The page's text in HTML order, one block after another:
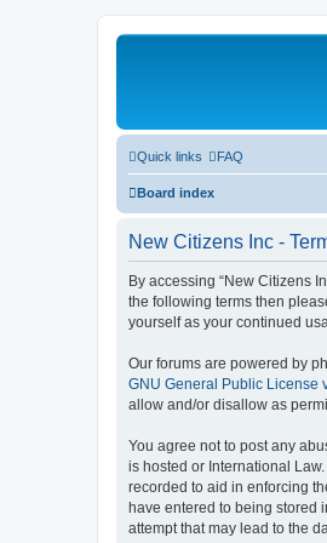
Quick links FAQ
Board index
New Citizens Inc -
By accessing “New Citizens
the following terms then
yourself as your continued
Our forums are powered by
GNU General Public License
allow and/or disallow as
You agree not to post any
is hosted or International
recorded to aid in enforcing
have entered to being stored
attempt that may lead to the